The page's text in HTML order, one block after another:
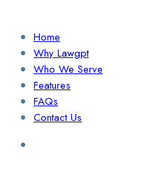
Home
Why Lawgpt
Who We Serve
Features
FAQs
Contact Us